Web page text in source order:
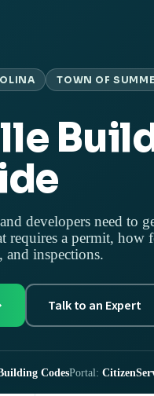
TOWN OF
developers need to
a permit, how
and inspections.
Talk to an Expert
CodesPortal: